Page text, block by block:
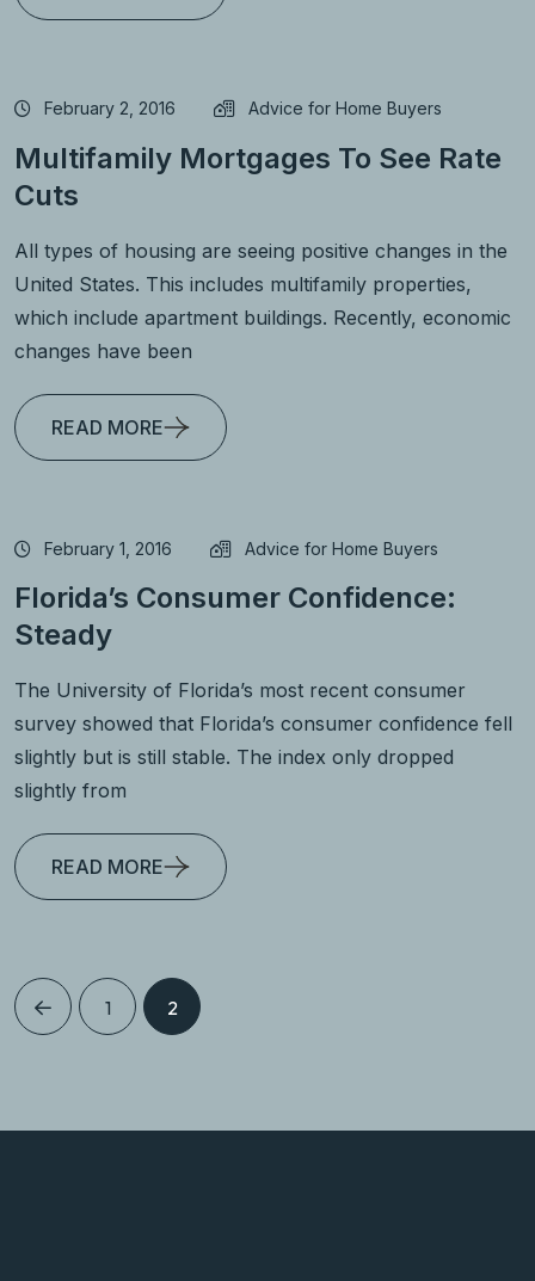
February 2, 2016 Advice for Home Buyers
Multifamily Mortgages To See Rate
Cuts
All types of housing are seeing positive changes in the
United States. This includes multifamily properties,
which include apartment buildings. Recently, economic
changes have been
READ MORE
February 1, 2016 Advice for Home Buyers
Florida’s Consumer Confidence:
Steady
The University of Florida’s most recent consumer
survey showed that Florida’s consumer confidence fell
slightly but is still stable. The index only dropped
slightly from
READ MORE
1 2